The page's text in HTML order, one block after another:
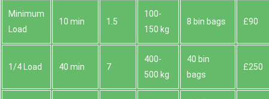
Minimum
Load
10 min 1.5
100-
150 kg
8 bin bags £90
1/4 Load 40 min 7
400-
500 kg
40 bin
bags
£250